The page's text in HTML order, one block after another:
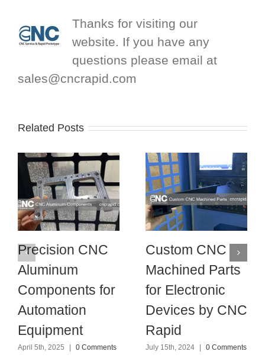
Thanks for visiting our
website. If you have any
questions please email at
sales@cncrapid.com
Related Posts
Precision CNC
Aluminum
Components for
Automation
Equipment
April 5th, 2025 0 Comments
Custom CNC
Machined Parts
for Electronic
Devices by CNC
Rapid
July 15th, 2024 0 Comments